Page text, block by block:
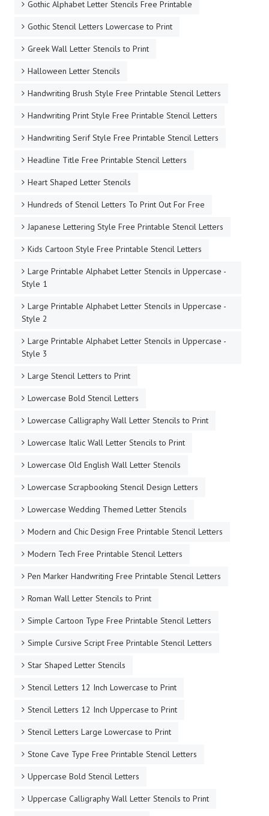
Gothic Alphabet Letter Stencils Free Printable
Gothic Stencil Letters Lowercase to Print
Greek Wall Letter Stencils to Print
Halloween Letter Stencils
Handwriting Brush Style Free Printable Stencil Letters
Handwriting Print Style Free Printable Stencil Letters
Handwriting Serif Style Free Printable Stencil Letters
Headline Title Free Printable Stencil Letters
Heart Shaped Letter Stencils
Hundreds of Stencil Letters To Print Out For Free
Japanese Lettering Style Free Printable Stencil Letters
Kids Cartoon Style Free Printable Stencil Letters
Large Printable Alphabet Letter Stencils in Uppercase -
Style 1
Large Printable Alphabet Letter Stencils in Uppercase -
Style 2
Large Printable Alphabet Letter Stencils in Uppercase -
Style 3
Large Stencil Letters to Print
Lowercase Bold Stencil Letters
Lowercase Calligraphy Wall Letter Stencils to Print
Lowercase Italic Wall Letter Stencils to Print
Lowercase Old English Wall Letter Stencils
Lowercase Scrapbooking Stencil Design Letters
Lowercase Wedding Themed Letter Stencils
Modern and Chic Design Free Printable Stencil Letters
Modern Tech Free Printable Stencil Letters
Pen Marker Handwriting Free Printable Stencil Letters
Roman Wall Letter Stencils to Print
Simple Cartoon Type Free Printable Stencil Letters
Simple Cursive Script Free Printable Stencil Letters
Star Shaped Letter Stencils
Stencil Letters 12 Inch Lowercase to Print
Stencil Letters 12 Inch Uppercase to Print
Stencil Letters Large Lowercase to Print
Stone Cave Type Free Printable Stencil Letters
Uppercase Bold Stencil Letters
Uppercase Calligraphy Wall Letter Stencils to Print